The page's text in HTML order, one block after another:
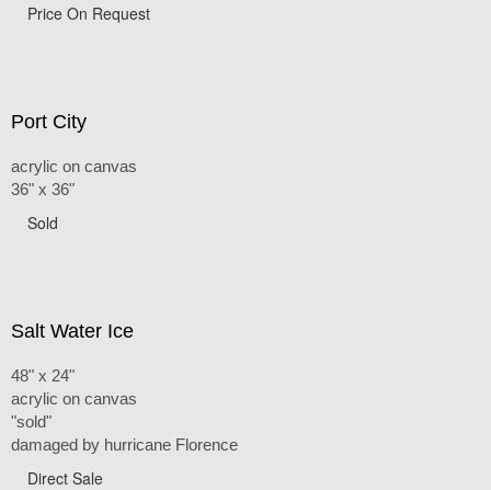
Price On Request
Port City
acrylic on canvas
36" x 36"
Sold
Salt Water Ice
48" x 24"
acrylic on canvas
"sold"
damaged by hurricane Florence
Direct Sale